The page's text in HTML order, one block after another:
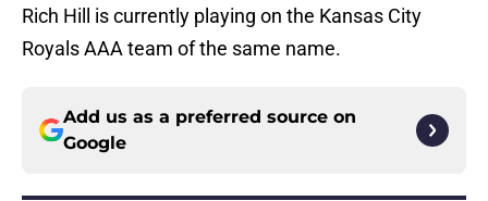
Rich Hill is currently playing on the Kansas City
Royals AAA team of the same name.
Add us as a preferred source on
Google